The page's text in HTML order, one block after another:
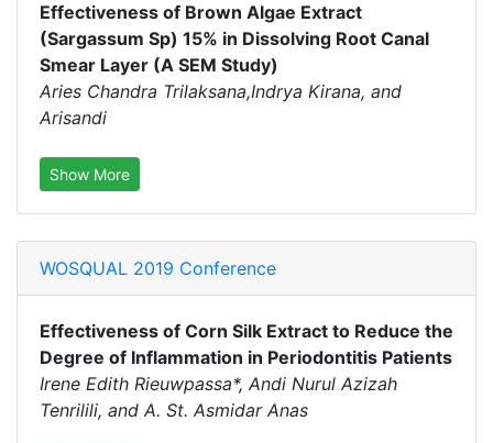
Effectiveness of Brown Algae Extract
(Sargassum Sp) 15% in Dissolving Root Canal
Smear Layer (A SEM Study)
Aries Chandra Trilaksana,Indrya Kirana, and
Arisandi
Show More
WOSQUAL 2019 Conference
Effectiveness of Corn Silk Extract to Reduce the
Degree of Inflammation in Periodontitis Patients
Irene Edith Rieuwpassa*, Andi Nurul Azizah
Tenrilili, and A. St. Asmidar Anas